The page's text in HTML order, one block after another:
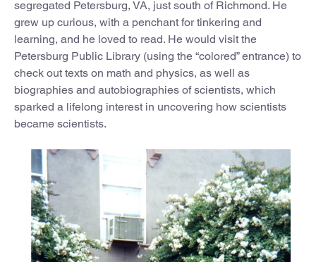
segregated Petersburg, VA, just south of Richmond. He
grew up curious, with a penchant for tinkering and
learning, and he loved to read. He would visit the
Petersburg Public Library (using the “colored” entrance) to
check out texts on math and physics, as well as
biographies and autobiographies of scientists, which
sparked a lifelong interest in uncovering how scientists
became scientists.